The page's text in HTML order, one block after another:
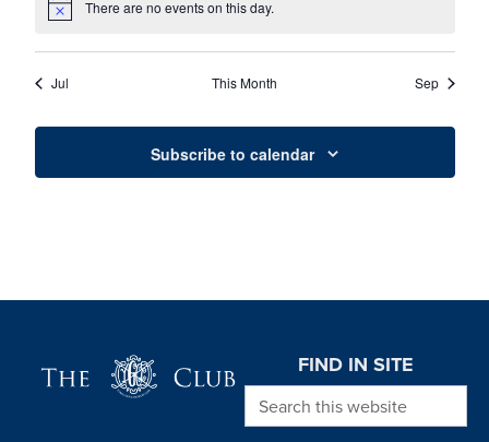
Notice There are no events on this day.
Jul This Month Sep
Subscribe to calendar
FIND IN SITE
Search this website